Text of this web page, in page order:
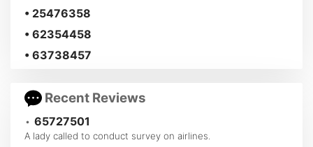
• 25476358
• 62354458
• 63738457
Recent Reviews
• 65727501
A lady called to conduct survey on airlines.